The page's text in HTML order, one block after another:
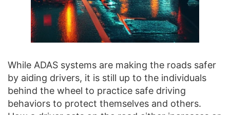
While ADAS systems are making the roads safer
by aiding drivers, it is still up to the individuals
behind the wheel to practice safe driving
behaviors to protect themselves and others.